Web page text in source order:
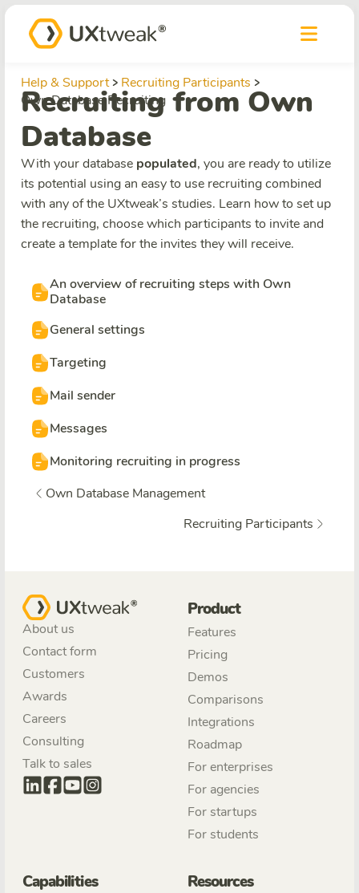
Help & Support
Recruiting Participants
Own Database Recruiting
Recruiting from Own
Database
With your database populated, you are ready to utilize
its potential using an easy to use recruiting combined
with any of the UXtweak’s studies. Learn how to set up
the recruiting, choose which participants to invite and
create a template for the invites they will receive.
An overview of recruiting steps with Own
Database
General settings
Targeting
Mail sender
Messages
Monitoring recruiting in progress
Own Database Management
Recruiting Participants
About us
Contact form
Customers
Awards
Careers
Consulting
Talk to sales
Product
Features
Pricing
Demos
Comparisons
Integrations
Roadmap
For enterprises
For agencies
For startups
For students
Capabilities Resources